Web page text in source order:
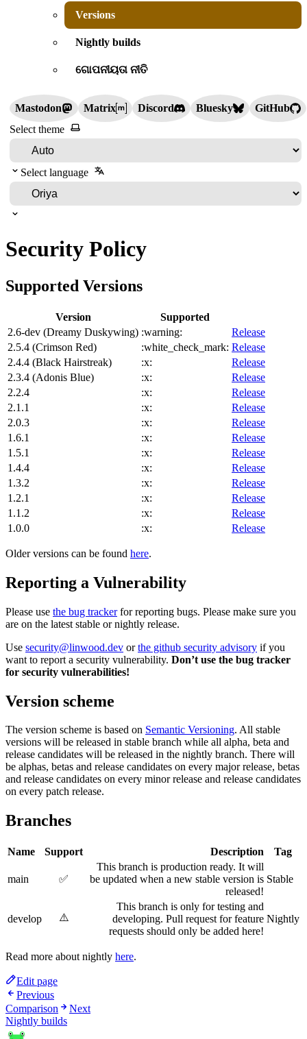
Versions
Nightly builds
ଗୋପନୀୟତା ନୀତି
Mastodon Matrix Discord Bluesky
GitHub
Select theme
Select language
Security Policy
Supported Versions
Version
Supported
2.6-dev (Dreamy Duskywing) :warning:
Release
2.5.4 (Crimson Red)
:white_check_mark: Release
2.4.4 (Black Hairstreak)
:x:
Release
2.3.4 (Adonis Blue)
:x:
Release
2.2.4
:x:
Release
2.1.1
:x:
Release
2.0.3
:x:
Release
1.6.1
:x:
Release
1.5.1
:x:
Release
1.4.4
:x:
Release
1.3.2
:x:
Release
1.2.1
:x:
Release
1.1.2
:x:
Release
1.0.0
:x: Release
Older versions can be found here.
Reporting a Vulnerability
Please use the bug trackerfor reporting bugs. Please make sure you
are on the latest stable or nightly release.
Use security@linwood.dev orthe github security advisory if you
want to report a security vulnerability. Don’t use the bug tracker
for security vulnerabilities!
Version scheme
The version scheme is based on Semantic Versioning. All stable
versions will be released in stable branch while all alpha, beta and
release candidates will be released in the nightly branch. There will
be alphas, betas and release candidates on every major release, betas
and release candidates on every minor release and release candidates
on every patch release.
Branches
Name Support Description Tag
main ✅
This branch is production ready. It will
be updated when a new stable version is
released!
Stable
develop ⚠️
This branch is only for testing and
developing. Pull request for feature
requests should only be added here!
Nightly
Read more about nightly here.
Edit page
Previous
Comparison
Next
Nightly builds